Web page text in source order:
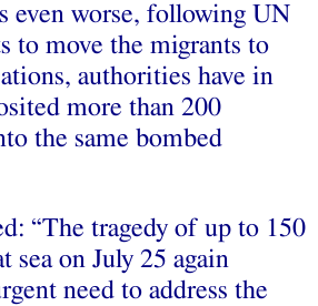
even worse, following UN
to move the migrants to
authorities have in
more than 200
the same bombed
“The tragedy of up to 150
sea on July 25 again
need to address the